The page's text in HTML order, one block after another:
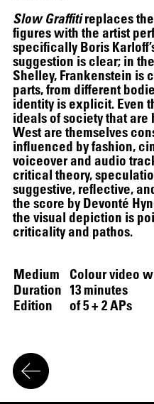
Slow Graffitireplaces
figures with the artist
specifically Boris
suggestion is clear; in
Shelley, Frankenstein is
parts, from different
identity is explicit. Even
ideals of society that
West are themselves
influenced by fashion,
voiceover and audio
critical theory,
suggestive, reflective,
the score by Devonté
the visual depiction is
criticality and pathos.
Medium
Colour video
Duration 13 minutes
Edition
of 5 + 2 APs